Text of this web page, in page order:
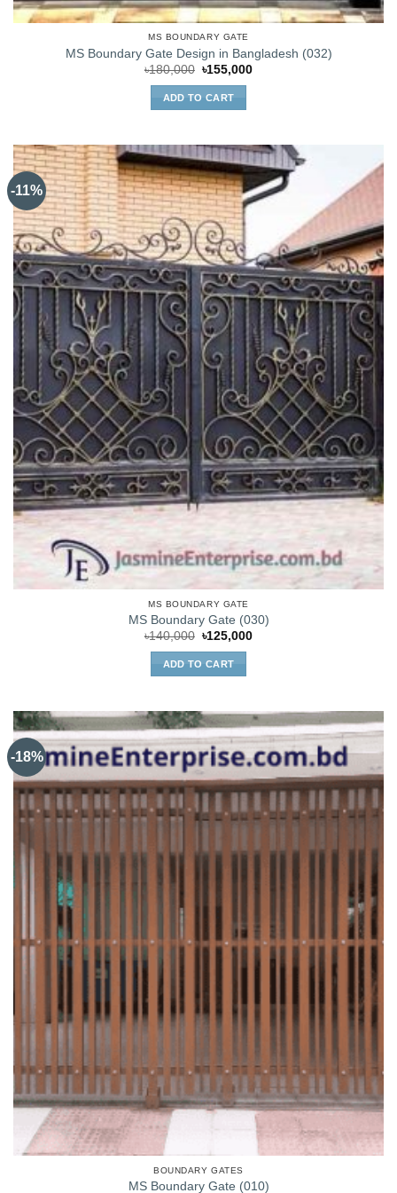
MS BOUNDARY GATE
MS Boundary Gate Design in Bangladesh (032)
৳180,000 Original
was:
৳180,000.
৳155,000Current
ADD TO CART
-11%
MS BOUNDARY GATE
MS Boundary Gate (030)
৳140,000 Original
was:
৳140,000.
৳125,000Current
ADD TO CART
-18%
BOUNDARY GATES
MS Boundary Gate (010)